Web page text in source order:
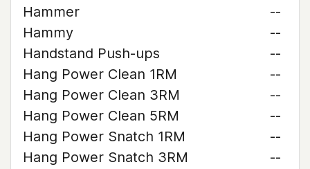
Hammer
--
Hammy
--
Handstand Push-ups
--
Hang Power Clean 1RM
--
Hang Power Clean 3RM
--
Hang Power Clean 5RM
--
Hang Power Snatch 1RM
--
Hang Power Snatch 3RM
--